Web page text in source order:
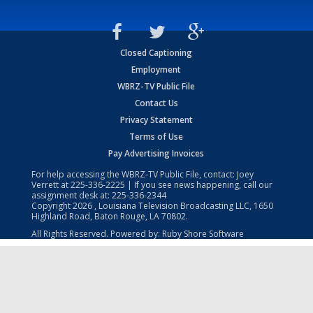
Closed Captioning
Employment
WBRZ-TV Public File
Contact Us
Privacy Statement
Terms of Use
Pay Advertising Invoices
For help accessing the WBRZ-TV Public File, contact: Joey
Verrett at225-336-2225 | If you see news happening, call our
assignment desk at: 225-336-2344
Copyright2026 , Louisiana Television Broadcasting LLC, 1650
Highland Road, Baton Rouge, LA 70802.
All Rights Reserved. Powered by: Ruby Shore Software